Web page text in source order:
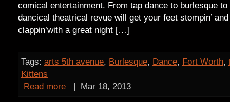
comical entertainment. From tap dance to burlesque
dancical theatrical revue will get your feet stompin’
clappin’with a great night […]
Tags: arts 5th avenue, Burlesque, Dance, Fort Worth,
Kittens
Read more
| Mar 18, 2013